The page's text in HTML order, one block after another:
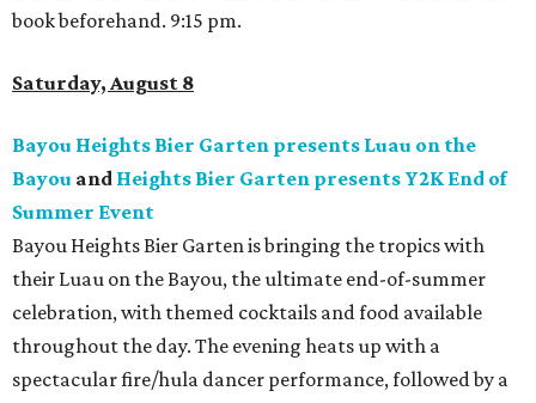
book beforehand. 9:15 pm.
Saturday, August 8
Bayou Heights Bier Garten presents Luau on the
Bayou and Heights Bier Garten presents Y2K End of
Summer Event
Bayou Heights Bier Garten is bringing the tropics with
their Luau on the Bayou, the ultimate end-of-summer
celebration, with themed cocktails and food available
throughout the day. The evening heats up with a
spectacular fire/hula dancer performance, followed by a